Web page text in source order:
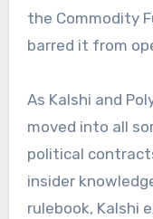
the Commodity
barred it from
As Kalshi and
moved into all
political
insider
rulebook, Kalshi